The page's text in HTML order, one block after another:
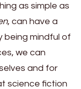
as simple as
, can have a
being mindful of
we can
and for
science fiction